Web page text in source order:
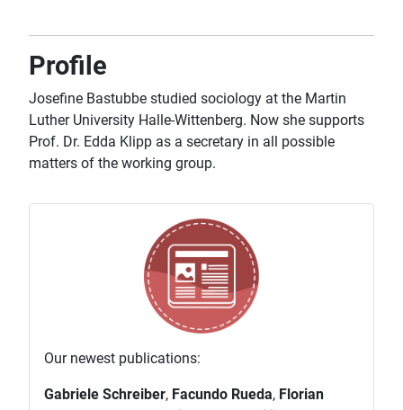
Profile
Josefine Bastubbe studied sociology at the Martin
Luther University Halle-Wittenberg. Now she supports
Prof. Dr. Edda Klipp as a secretary in all possible
matters of the working group.
Our newest publications:
Gabriele Schreiber, Facundo Rueda, Florian